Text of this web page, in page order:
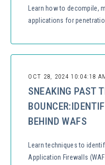
Learn how to decompile,
applications for
OCT 28, 2024 10:04:18
SNEAKING PAST
BEHIND WAFS
Learn techniques to
Application Firewalls